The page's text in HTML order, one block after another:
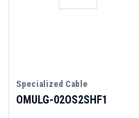
Specialized Cable
OMULG-02OS2SHF1